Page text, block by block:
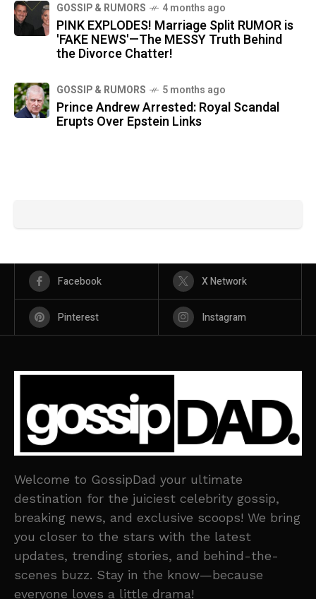
GOSSIP & RUMORS 4 months ago
PINK EXPLODES! Marriage Split RUMOR is
'FAKE NEWS'—The MESSY Truth Behind
the Divorce Chatter!
GOSSIP & RUMORS 5 months ago
Prince Andrew Arrested: Royal Scandal
Erupts Over Epstein Links
Facebook X Network
Pinterest Instagram
Welcome to GossipDad your ultimate
destination for the juiciest celebrity gossip,
breaking news, and exclusive scoops! We bring
you closer to the stars with the latest
updates, trending stories, and behind-the-
scenes buzz. Stay in the know—because
everyone loves a little drama!